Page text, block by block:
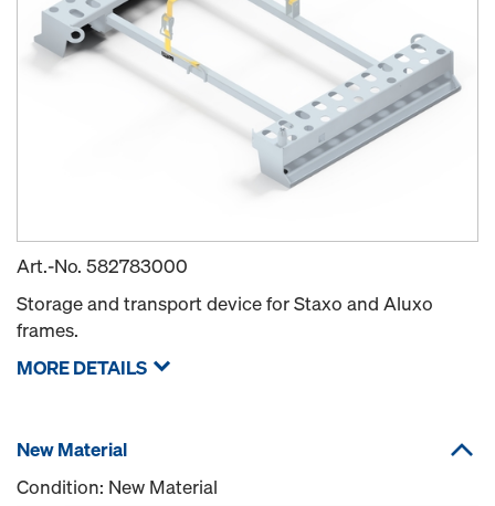
Art.-No. 582783000
Storage and transport device for Staxo and Aluxo
frames.
MORE DETAILS
New Material
Condition: New Material